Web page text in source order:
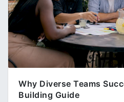
Why Diverse Teams
Building Guide